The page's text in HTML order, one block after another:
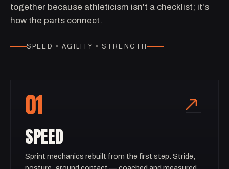
together because athleticism isn't a checklist; it's
how the parts connect.
SPEED • AGILITY • STRENGTH
01
SPEED
Sprint mechanics rebuilt from the first step. Stride,